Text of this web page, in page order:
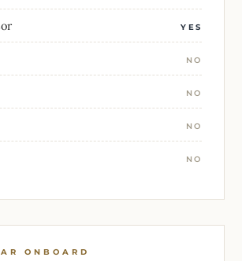
YES
NO
NO
NO
NO
ONBOARD